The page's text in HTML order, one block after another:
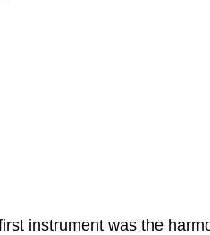
instrument was the